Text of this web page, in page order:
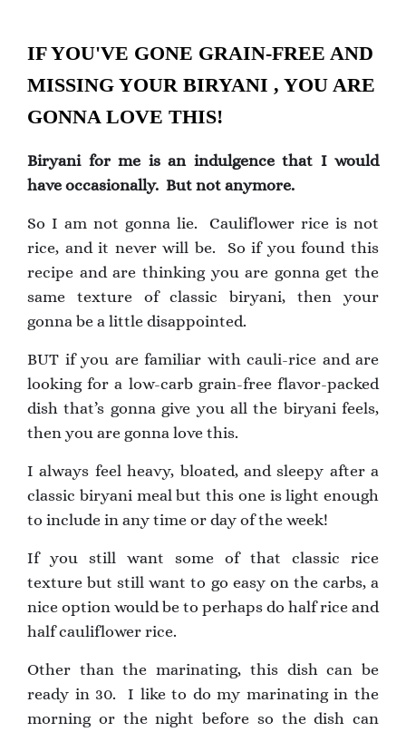
IF YOU'VE GONE GRAIN-FREE AND
MISSING YOUR BIRYANI , YOU ARE
GONNA LOVE THIS!
Biryani for me is an indulgence that I would
have occasionally. But not anymore.
So I am not gonna lie. Cauliflower rice is not
rice, and it never will be. So if you found this
recipe and are thinking you are gonna get the
same texture of classic biryani, then your
gonna be a little disappointed.
BUT if you are familiar with cauli-rice and are
looking for a low-carb grain-free flavor-packed
dish that’s gonna give you all the biryani feels,
then you are gonna love this.
I always feel heavy, bloated, and sleepy after a
classic biryani meal but this one is light enough
to include in any time or day of the week!
If you still want some of that classic rice
texture but still want to go easy on the carbs, a
nice option would be to perhaps do half rice and
half cauliflower rice.
Other than the marinating, this dish can be
ready in 30. I like to do my marinating in the
morning or the night before so the dish can